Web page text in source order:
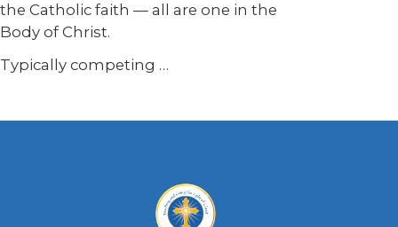
the Catholic faith — all are one in the
Body of Christ.
Typically competing …